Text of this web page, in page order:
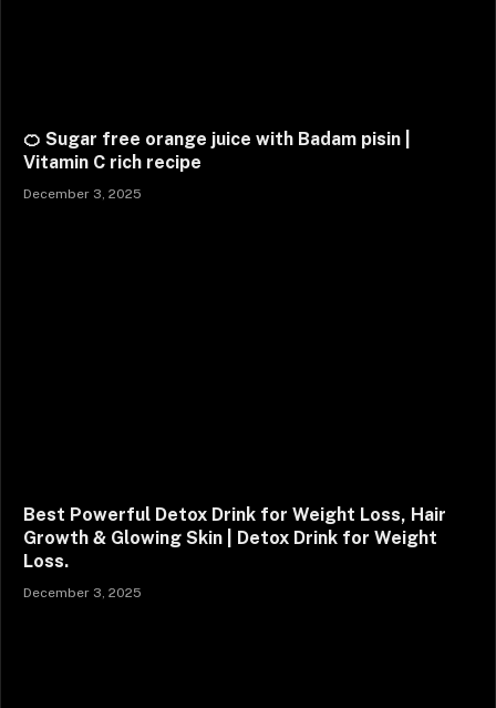
🍊 Sugar free orange juice with Badam pisin |
Vitamin C rich recipe
December 3, 2025
Best Powerful Detox Drink for Weight Loss, Hair
Growth & Glowing Skin | Detox Drink for Weight
Loss.
December 3, 2025